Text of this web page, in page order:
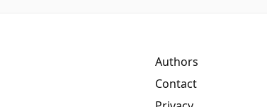
Authors
Contact